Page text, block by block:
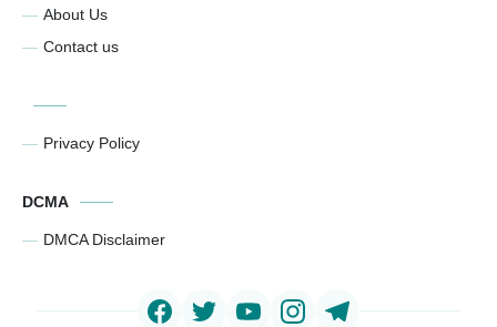
About Us
Contact us
Privacy Policy
DCMA
DMCA Disclaimer